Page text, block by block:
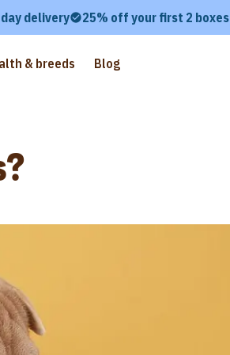
day delivery 25% off your first 2 boxes
& breeds Blog